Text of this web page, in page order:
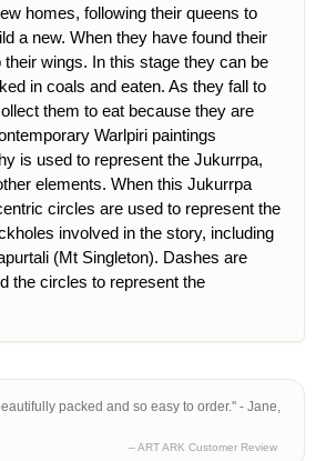
homes, following their queens to
a new. When they have found their
wings. In this stage they can be
in coals and eaten. As they fall to
them to eat because they are
Warlpiri paintings
is used to represent the Jukurrpa,
elements. When this Jukurrpa
circles are used to represent the
involved in the story, including
(Mt Singleton). Dashes are
the circles to represent the
packed and so easy to order." - Jane,
– ART ARK Customer Review